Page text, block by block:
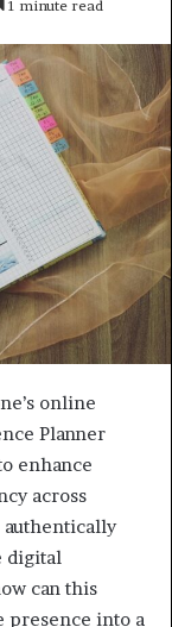
1 minute read
online
Planner
enhance
across
authentically
digital
can this
presence into a